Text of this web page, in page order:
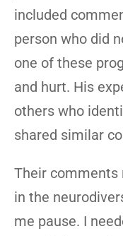
included
person who did
one of these
and hurt. His
others who
shared similar
Their comments
in the
me pause. I